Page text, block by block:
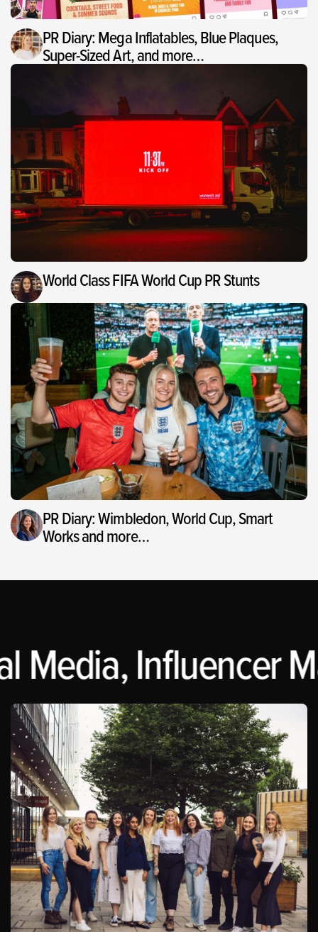
PR Diary: Mega Inflatables, Blue Plaques,
Super-Sized Art, and more…
World Class FIFA World Cup PR Stunts
PR Diary: Wimbledon, World Cup, Smart
Works and more…
Influencer